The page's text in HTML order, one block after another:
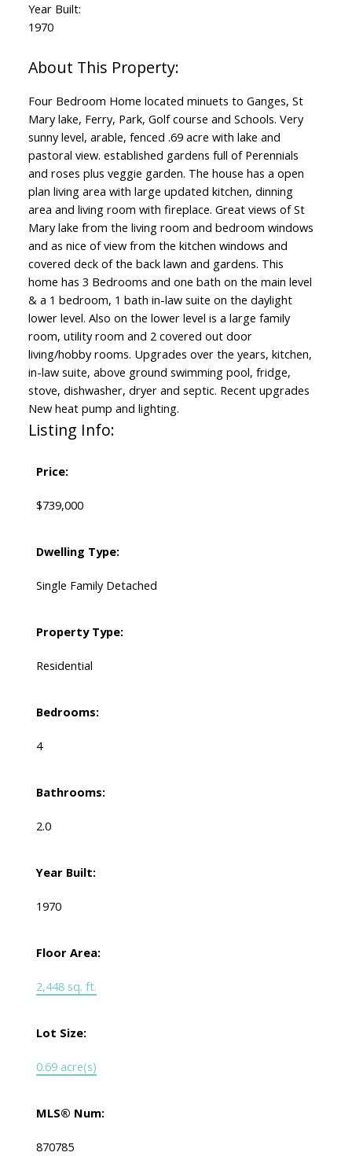
Year Built:
1970
Four Bedroom Home located minuets to Ganges, St
Mary lake, Ferry, Park, Golf course and Schools. Very
sunny level, arable, fenced .69 acre with lake and
pastoral view. established gardens full of Perennials
and roses plus veggie garden. The house has a open
plan living area with large updated kitchen, dinning
area and living room with fireplace. Great views of St
Mary lake from the living room and bedroom windows
and as nice of view from the kitchen windows and
covered deck of the back lawn and gardens. This
home has 3 Bedrooms and one bath on the main level
& a 1 bedroom, 1 bath in-law suite on the daylight
lower level. Also on the lower level is a large family
room, utility room and 2 covered out door
living/hobby rooms. Upgrades over the years, kitchen,
in-law suite, above ground swimming pool, fridge,
stove, dishwasher, dryer and septic. Recent upgrades
New heat pump and lighting.
Listing Info:
Price:
$739,000
Dwelling Type:
Single Family Detached
Property Type:
Residential
Bedrooms:
4
Bathrooms:
2.0
Year Built:
1970
Floor Area:
2,448 sq. ft.
Lot Size:
0.69 acre(s)
MLS® Num:
870785